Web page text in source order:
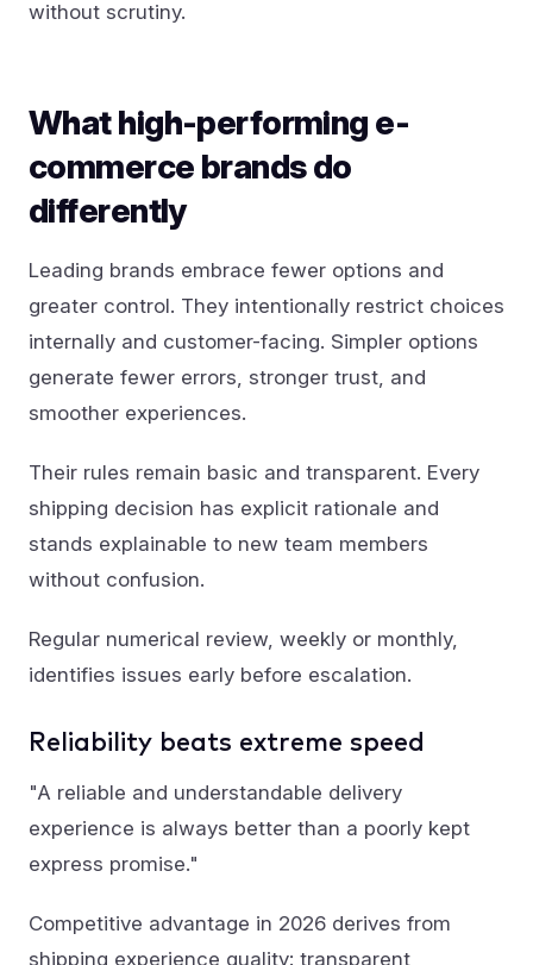
without scrutiny.
What high-performing e-
commerce brands do
differently
Leading brands embrace fewer options and
greater control. They intentionally restrict choices
internally and customer-facing. Simpler options
generate fewer errors, stronger trust, and
smoother experiences.
Their rules remain basic and transparent. Every
shipping decision has explicit rationale and
stands explainable to new team members
without confusion.
Regular numerical review, weekly or monthly,
identifies issues early before escalation.
Reliability beats extreme speed
"A reliable and understandable delivery
experience is always better than a poorly kept
express promise."
Competitive advantage in 2026 derives from
shipping experience quality: transparent